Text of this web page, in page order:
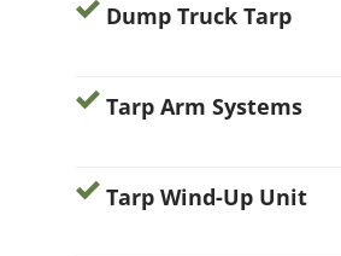
Dump Truck Tarp
Tarp Arm Systems
Tarp Wind-Up Unit